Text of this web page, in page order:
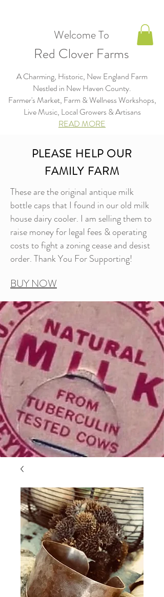
A Charming, Historic, New England Farm
Nestled in New Haven County.
Farmer's Market, Farm & Wellness Workshops,
Live Music, Local Growers & Artisans​​​
READ MORE
Welcome To
Red Clover Farms
PLEASE HELP OUR
FAMILY FARM
These are the original antique milk
bottle caps that I found in our old milk
house dairy cooler. I am selling them to
raise money for legal fees & operating
costs to fight a zoning cease and desist
order. Thank You For Supporting!
BUY NOW